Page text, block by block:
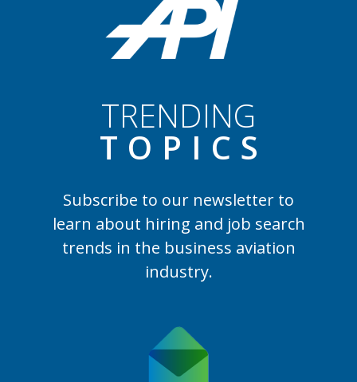
TRENDING
TOPIC S
Subscribe to our newsletter to
learn about hiring and job search
trends in the business aviation
industry.